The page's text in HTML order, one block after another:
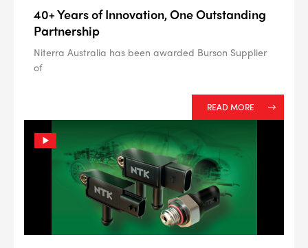
40+ Years of Innovation, One Outstanding
Partnership
Niterra Australia has been awarded Burson Supplier
of
READ MORE